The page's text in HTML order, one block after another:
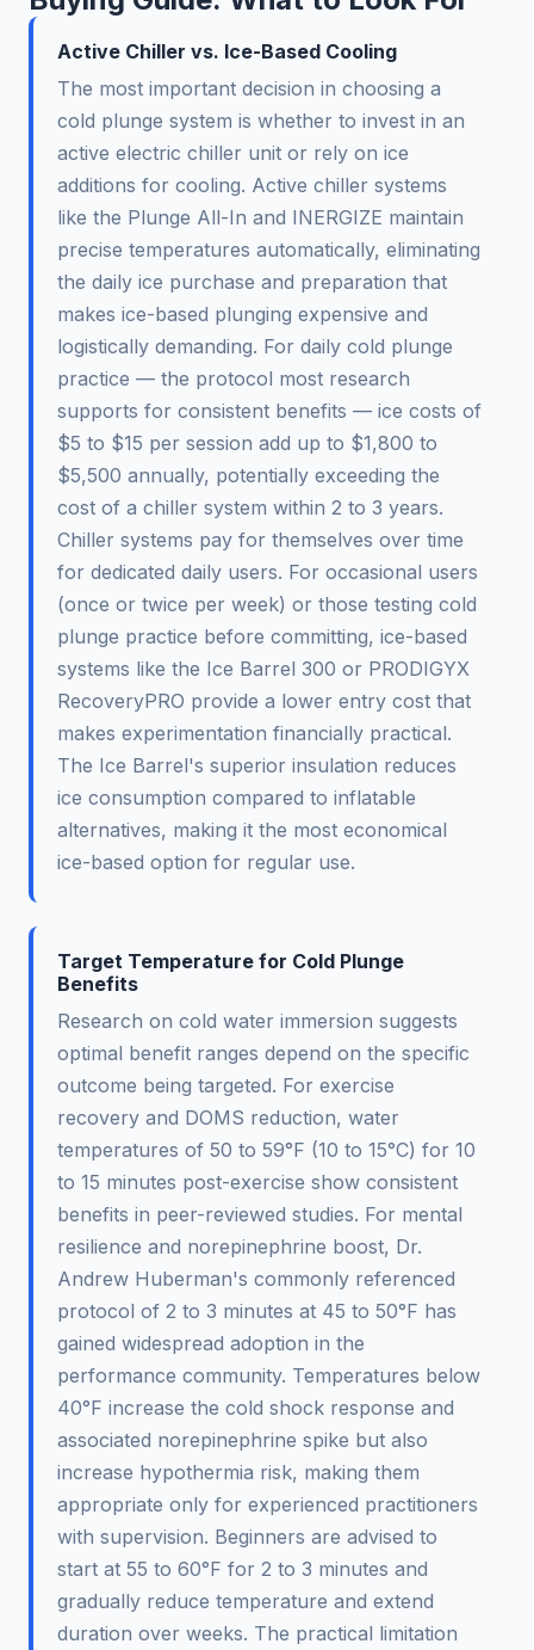
Active Chiller vs. Ice-Based Cooling
The most important decision in choosing a
cold plunge system is whether to invest in an
active electric chiller unit or rely on ice
additions for cooling. Active chiller systems
like the Plunge All-In and INERGIZE maintain
precise temperatures automatically, eliminating
the daily ice purchase and preparation that
makes ice-based plunging expensive and
logistically demanding. For daily cold plunge
practice — the protocol most research
supports for consistent benefits — ice costs of
$5 to $15 per session add up to $1,800 to
$5,500 annually, potentially exceeding the
cost of a chiller system within 2 to 3 years.
Chiller systems pay for themselves over time
for dedicated daily users. For occasional users
(once or twice per week) or those testing cold
plunge practice before committing, ice-based
systems like the Ice Barrel 300 or PRODIGYX
RecoveryPRO provide a lower entry cost that
makes experimentation financially practical.
The Ice Barrel's superior insulation reduces
ice consumption compared to inflatable
alternatives, making it the most economical
ice-based option for regular use.
Target Temperature for Cold Plunge
Benefits
Research on cold water immersion suggests
optimal benefit ranges depend on the specific
outcome being targeted. For exercise
recovery and DOMS reduction, water
temperatures of 50 to 59°F (10 to 15°C) for 10
to 15 minutes post-exercise show consistent
benefits in peer-reviewed studies. For mental
resilience and norepinephrine boost, Dr.
Andrew Huberman's commonly referenced
protocol of 2 to 3 minutes at 45 to 50°F has
gained widespread adoption in the
performance community. Temperatures below
40°F increase the cold shock response and
associated norepinephrine spike but also
increase hypothermia risk, making them
appropriate only for experienced practitioners
with supervision. Beginners are advised to
start at 55 to 60°F for 2 to 3 minutes and
gradually reduce temperature and extend
duration over weeks. The practical limitation